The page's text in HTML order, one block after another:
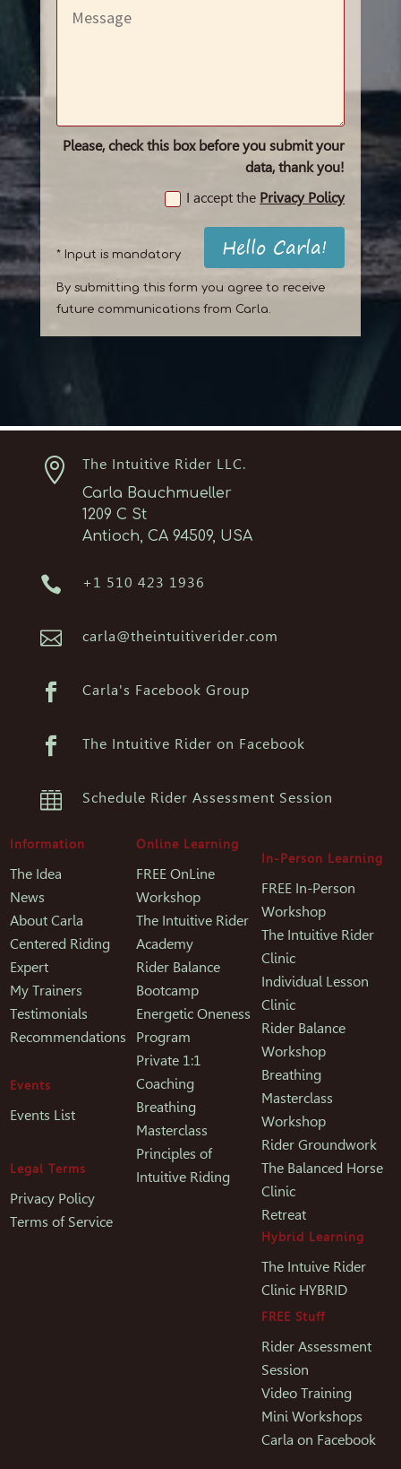
Please, check this box before you submit your
data, thank you!
I accept the Privacy Policy
Hello Carla!
* Input is mandatory
By submitting this form you agree to receive
future communications from Carla.
 The Intuitive Rider LLC.
Carla Bauchmueller
1209 C St
Antioch, CA 94509, USA
 +1 510 423 1936
 carla@theintuitiverider.com
 Carla's Facebook Group
 The Intuitive Rider on Facebook
 Schedule Rider Assessment Session
Information
The Idea
News
About Carla
Centered Riding
Expert
My Trainers
Testimonials
Recommendations
Events
Events List
Legal Terms
Privacy Policy
Terms of Service
Online Learning
FREE OnLine
Workshop
The Intuitive Rider
Academy
Rider Balance
Bootcamp
Energetic Oneness
Program
Private 1:1
Coaching
Breathing
Masterclass
Principles of
Intuitive Riding
In-Person Learning
FREE In-Person
Workshop
The Intuitive Rider
Clinic
Individual Lesson
Clinic
Rider Balance
Workshop
Breathing
Masterclass
Workshop
Rider Groundwork
The Balanced Horse
Clinic
Retreat
Hybrid Learning
The Intuive Rider
Clinic HYBRID
FREE Stuff
Rider Assessment
Session
Video Training
Mini Workshops
Carla on Facebook